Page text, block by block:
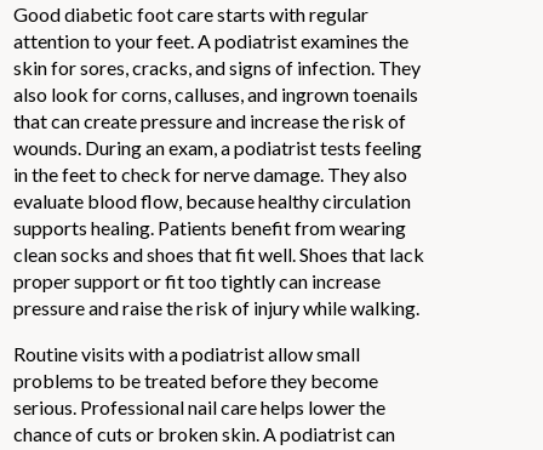
Good diabetic foot care starts with regular
attention to your feet. A podiatrist examines the
skin for sores, cracks, and signs of infection. They
also look for corns, calluses, and ingrown toenails
that can create pressure and increase the risk of
wounds. During an exam, a podiatrist tests feeling
in the feet to check for nerve damage. They also
evaluate blood flow, because healthy circulation
supports healing. Patients benefit from wearing
clean socks and shoes that fit well. Shoes that lack
proper support or fit too tightly can increase
pressure and raise the risk of injury while walking.
Routine visits with a podiatrist allow small
problems to be treated before they become
serious. Professional nail care helps lower the
chance of cuts or broken skin. A podiatrist can